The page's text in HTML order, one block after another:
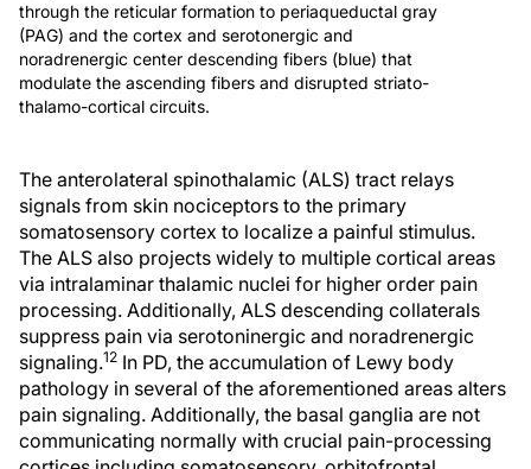
through the reticular formation to periaqueductal gray
(PAG) and the cortex and serotonergic and
noradrenergic center descending fibers (blue) that
modulate the ascending fibers and disrupted striato-
thalamo-cortical circuits.
The anterolateral spinothalamic (ALS) tract relays
signals from skin nociceptors to the primary
somatosensory cortex to localize a painful stimulus.
The ALS also projects widely to multiple cortical areas
via intralaminar thalamic nuclei for higher order pain
processing. Additionally, ALS descending collaterals
suppress pain via serotoninergic and noradrenergic
signaling.12 In PD, the accumulation of Lewy body
pathology in several of the aforementioned areas alters
pain signaling. Additionally, the basal ganglia are not
communicating normally with crucial pain-processing